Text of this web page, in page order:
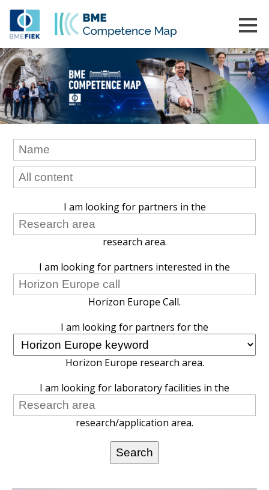
I am looking for partners in the
research area.
I am looking for partners interested in the
Horizon Europe Call.
I am looking for partners for the
Horizon Europe research area.
I am looking for laboratory facilities in the
research/application area.